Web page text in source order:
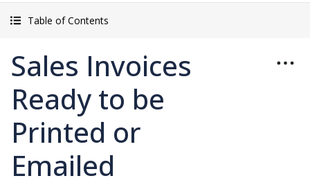
Table of Contents
Sales Invoices
Ready to be
Printed or
Emailed